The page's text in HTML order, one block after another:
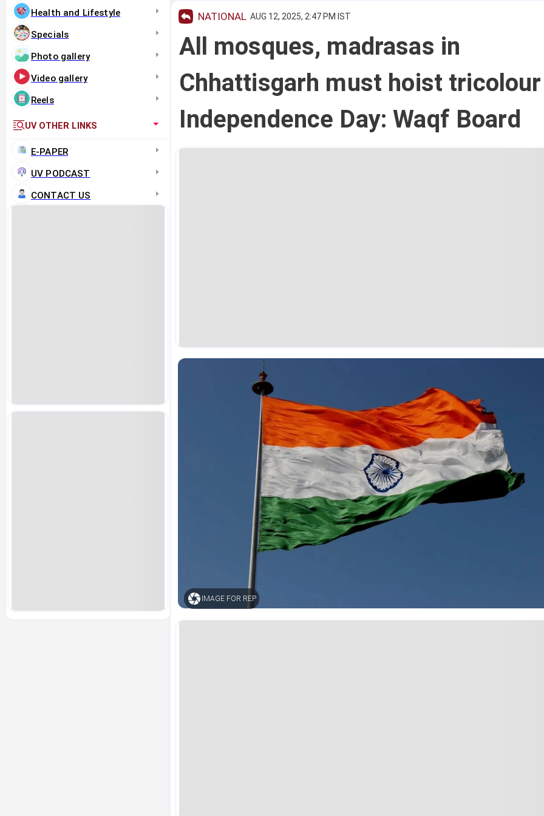
Health and Lifestyle
Specials
Photo gallery
Video gallery
Reels
UV OTHER LINKS
E-PAPER
UV PODCAST
CONTACT US
NATIONAL AUG 12, 2025, 2:47 PM IST
All mosques, madrasas in
Chhattisgarh must hoist
Independence Day: Waqf Board
IMAGE FOR REP